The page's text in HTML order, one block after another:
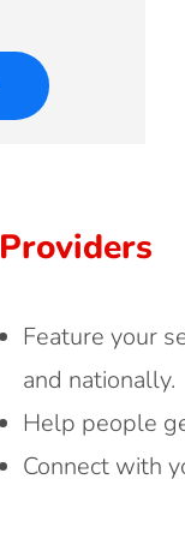
Providers
Feature your
and nationally.
Help people
Connect with